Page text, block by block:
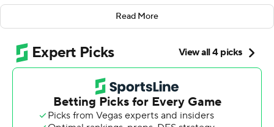
Jacksonville State (7-2, 5-1 Conference USA) had
already reached bowl eligibility in its debut season in
FBS. Due to transition guidelines, the Gamecocks can
only be selected for a bowl if there are not enough
eligible teams to fill the 41 games.
Webb, who was coming off career-high 146 yards rushing
and a touchdown in a come-from-behind 20-17 win over
Read More